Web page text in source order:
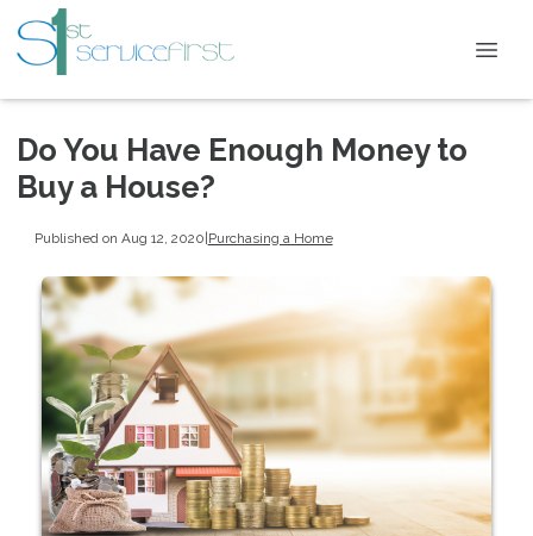
Do You Have Enough Money to
Buy a House?
Published on Aug 12, 2020|Purchasing a Home